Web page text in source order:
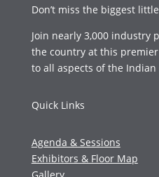
Don’t miss the biggest
Join nearly 3,000 industry
the country at this
to all aspects of the
Quick Links
Agenda & Sessions
Exhibitors & Floor Map